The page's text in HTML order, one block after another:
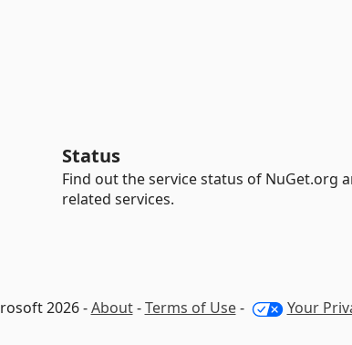
Status
Find out the service status of NuGet.org
related services.
2026 -About-Terms of Use- Your